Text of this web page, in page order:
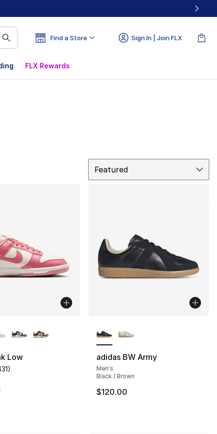
Find a Store Sign In | Join FLX
FLX Rewards
Featured
reviews
Low
rating - [4 out of 5 stars], 431 reviews
)
adidas BW Army
Men's
Black / Brown
$120.00